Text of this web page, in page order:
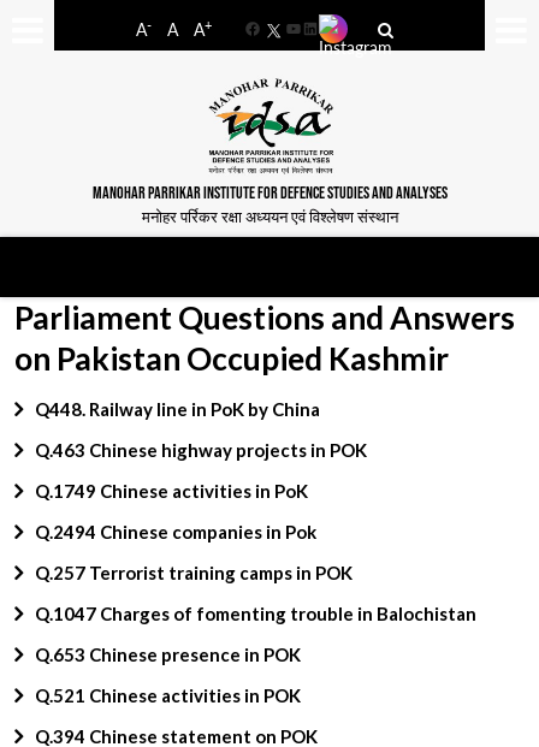
A- A A+
FacebookYouTube
LinkedIn
MANOHAR PARRIKAR INSTITUTE FOR DEFENCE STUDIES AND ANALYSES
मनोहर पर्रिकर रक्षा अध्ययन एवं विश्लेषण संस्थान
Parliament Questions and Answers
on Pakistan Occupied Kashmir
Q448. Railway line in PoK by China
Q.463 Chinese highway projects in POK
Q.1749 Chinese activities in PoK
Q.2494 Chinese companies in Pok
Q.257 Terrorist training camps in POK
Q.1047 Charges of fomenting trouble in Balochistan
Q.653 Chinese presence in POK
Q.521 Chinese activities in POK
Q.394 Chinese statement on POK